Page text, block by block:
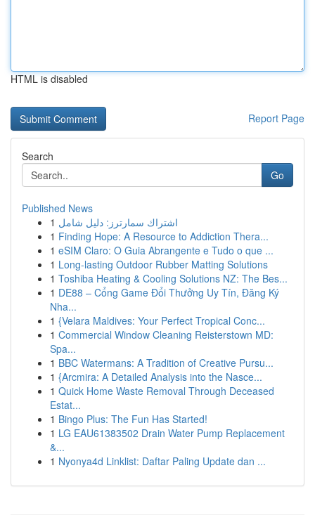
HTML is disabled
Report Page
Search
Go
Published News
1 اشتراك سمارترز: دليل شامل
1 Finding Hope: A Resource to Addiction Thera...
1 eSIM Claro: O Guia Abrangente e Tudo o que ...
1 Long-lasting Outdoor Rubber Matting Solutions
1 Toshiba Heating & Cooling Solutions NZ: The Bes...
1 DE88 – Cổng Game Đổi Thưởng Uy Tín, Đăng Ký
Nha...
1 {Velara Maldives: Your Perfect Tropical Conc...
1 Commercial Window Cleaning Reisterstown MD:
Spa...
1 BBC Watermans: A Tradition of Creative Pursu...
1 {Arcmira: A Detailed Analysis into the Nasce...
1 Quick Home Waste Removal Through Deceased
Estat...
1 Bingo Plus: The Fun Has Started!
1 LG EAU61383502 Drain Water Pump Replacement
&...
1 Nyonya4d Linklist: Daftar Paling Update dan ...